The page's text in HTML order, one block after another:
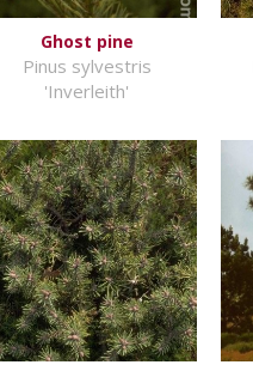
Ghost pine
Pinus sylvestris
'Inverleith'